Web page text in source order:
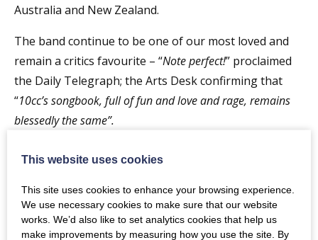
Australia and New Zealand.
The band continue to be one of our most loved and
remain a critics favourite – “Note perfect!” proclaimed
the Daily Telegraph; the Arts Desk confirming that
“10cc’s songbook, full of fun and love and rage, remains
blessedly the same”.
Having sold over 15 million albums in the UK alone,
three No 1 singles –Rubber Bullets,Dreadlock Holiday
and the ubiquitousI’m Not In Love– along withDonna
(No 2),Art For Art’s Sakeand Good Morning Judge(both
This website uses cookies
This site uses cookies to enhance your browsing experience.
We use necessary cookies to make sure that our website
works. We’d also like to set analytics cookies that help us
make improvements by measuring how you use the site. By